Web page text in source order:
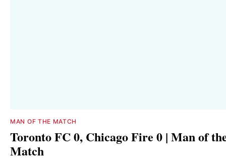
MAN OF THE MATCH
Toronto FC 0, Chicago Fire 0 | Man of
Match